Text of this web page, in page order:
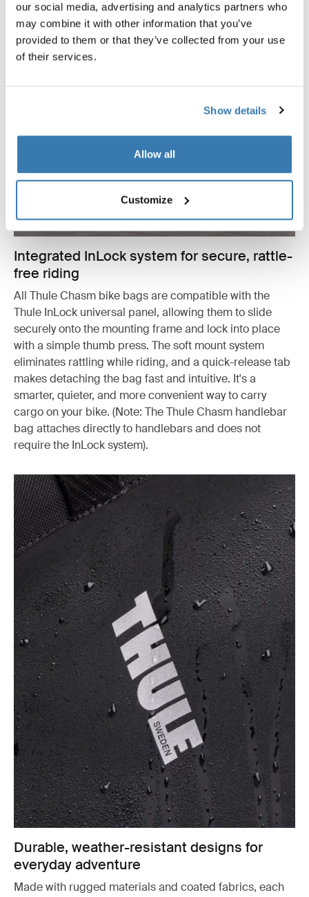
our social media, advertising and analytics partners who
may combine it with other information that you’ve
provided to them or that they’ve collected from your use
of their services.
Show details
Allow all
Customize
Integrated InLock system for secure, rattle-
free riding
All Thule Chasm bike bags are compatible with the
Thule InLock universal panel, allowing them to slide
securely onto the mounting frame and lock into place
with a simple thumb press. The soft mount system
eliminates rattling while riding, and a quick-release tab
makes detaching the bag fast and intuitive. It's a
smarter, quieter, and more convenient way to carry
cargo on your bike. (Note: The Thule Chasm handlebar
bag attaches directly to handlebars and does not
require the InLock system).
Durable, weather-resistant designs for
everyday adventure
Made with rugged materials and coated fabrics, each